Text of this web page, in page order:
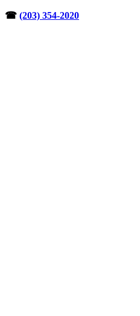
Skip
☎︎ (203) 354-2020